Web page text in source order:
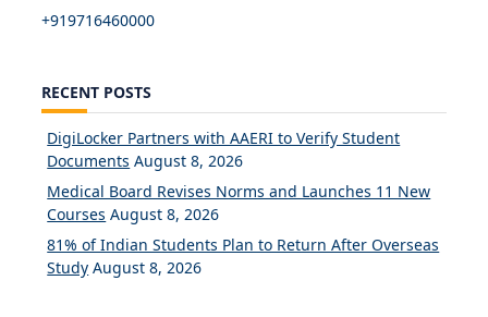
+919716460000
RECENT POSTS
DigiLocker Partners with AAERI to Verify Student
Documents August 8, 2026
Medical Board Revises Norms and Launches 11 New
Courses August 8, 2026
81% of Indian Students Plan to Return After Overseas
Study August 8, 2026